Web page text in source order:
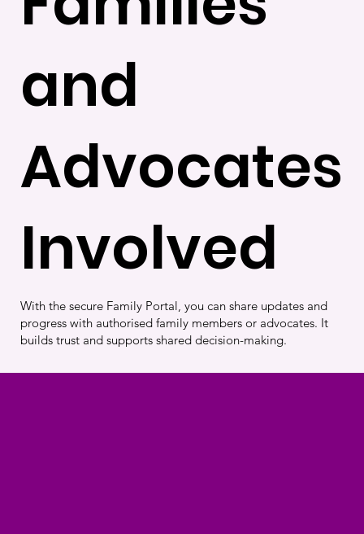
and
Advocates
Involved
With the secure Family Portal, you can share updates and
progress with authorised family members or advocates. It
builds trust and supports shared decision-making.